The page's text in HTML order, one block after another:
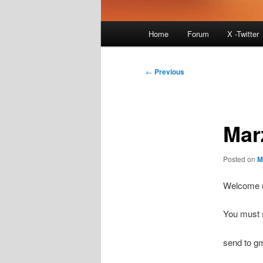
Home Forum X -Twitter
Post
← Previous
Posted on
Welcome
You must
send to